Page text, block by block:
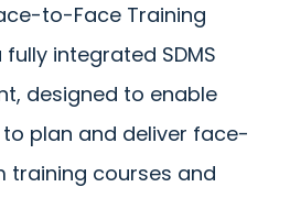
to-Face Training
integrated SDMS
designed to enable
plan and deliver face-
courses and